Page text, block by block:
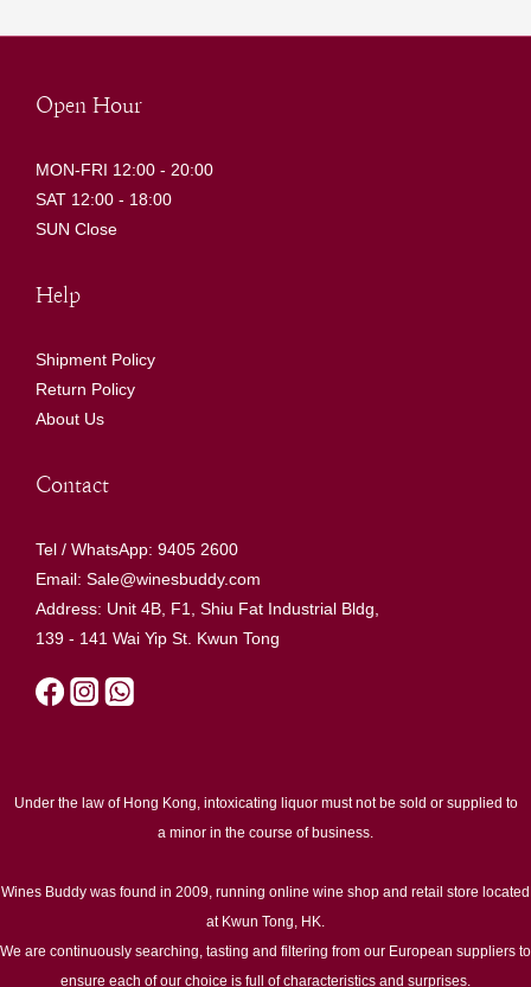
Open Hour
MON-FRI 12:00 - 20:00
SAT 12:00 - 18:00
SUN Close
Help
Shipment Policy
Return Policy
About Us
Contact
Tel / WhatsApp: 9405 2600
Email: Sale@winesbuddy.com
Address: Unit 4B, F1, Shiu Fat Industrial Bldg,
139 - 141 Wai Yip St. Kwun Tong
Under the law of Hong Kong, intoxicating liquor must not be sold or supplied to
a minor in the course of business.
Wines Buddy was found in 2009, running online wine shop and retail store located
at Kwun Tong, HK.
We are continuously searching, tasting and filtering from our European suppliers to
ensure each of our choice is full of characteristics and surprises.